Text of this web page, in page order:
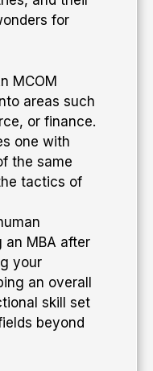
for
MCOM
areas such
or finance.
one with
the same
tactics of
an MBA after
your
an overall
skill set
beyond